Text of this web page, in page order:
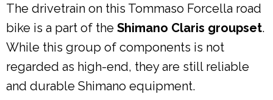
The drivetrain on this Tommaso Forcella road
bike is a part of the Shimano Claris groupset.
While this group of components is not
regarded as high-end, they are still reliable
and durable Shimano equipment.